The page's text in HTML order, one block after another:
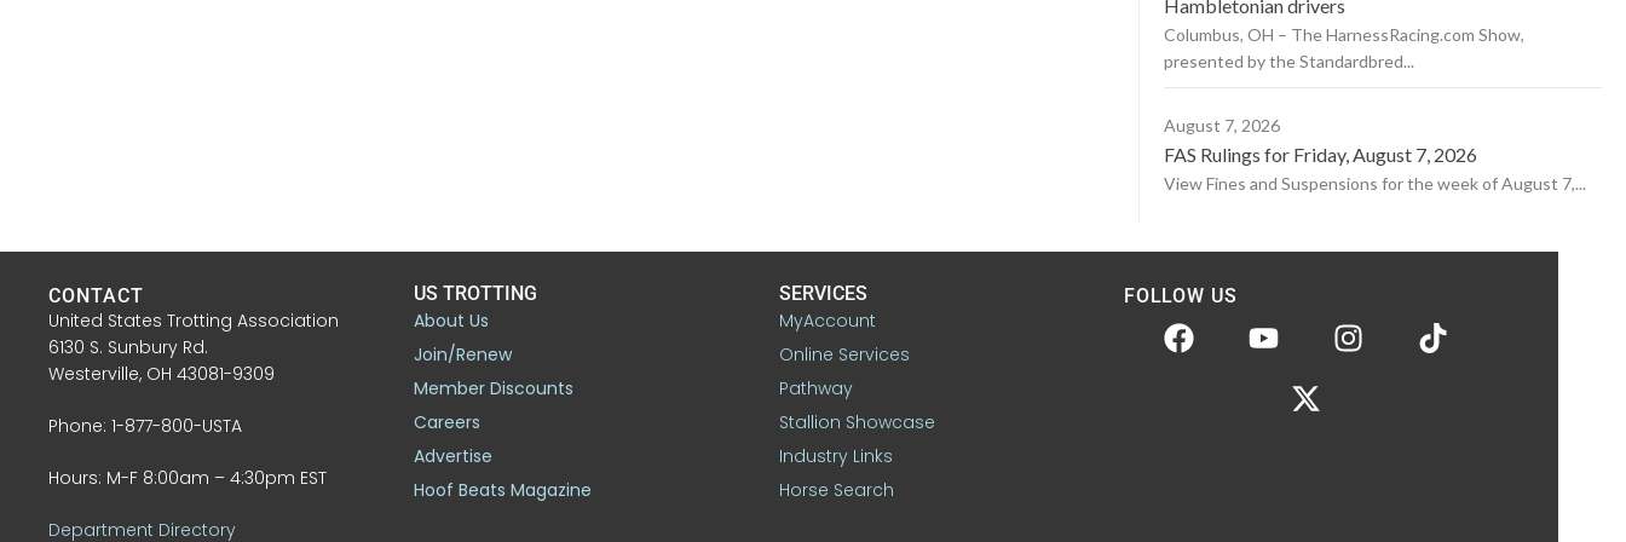
Hambletonian drivers
Columbus, OH – The HarnessRacing.com Show,
presented by the Standardbred...
August 7, 2026
FAS Rulings for Friday, August 7, 2026
View Fines and Suspensions for the week of August 7,...
CONTACT
United States Trotting Association
6130 S. Sunbury Rd.
Westerville, OH 43081-9309
Phone: 1-877-800-USTA
Hours: M-F 8:00am – 4:30pm EST
Department Directory
US TROTTING
About Us
Join/Renew
Member Discounts
Careers
Advertise
Hoof Beats Magazine
SERVICES
MyAccount
Online Services
Pathway
Stallion Showcase
Industry Links
Horse Search
FOLLOW US